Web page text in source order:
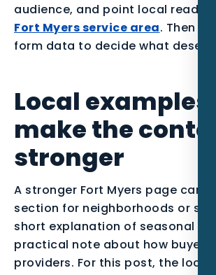
audience, and point local
Fort Myers service area. Then
form data to decide what
Local examples
make the
stronger
A stronger Fort Myers page can
section for neighborhoods or
short explanation of seasonal
practical note about how buyers
providers. For this post, the local